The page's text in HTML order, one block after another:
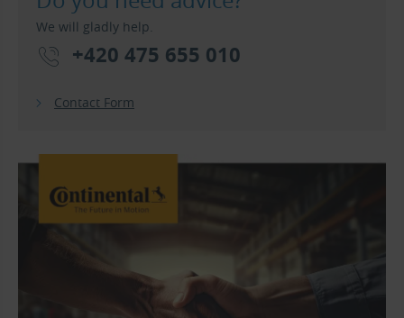
We will gladly help.
+420 475 655 010
Contact Form